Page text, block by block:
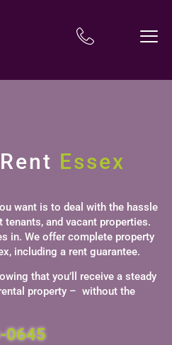
Essex
want is to deal with the hassle
and vacant properties.
in. We offer complete property
including a rent guarantee.
that you’ll receive a steady
property – without the
0645